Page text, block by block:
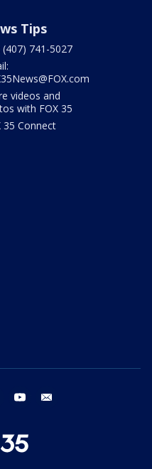
Tips
(407) 741-5027
videos and
with FOX 35
35 Connect
instagram youtube